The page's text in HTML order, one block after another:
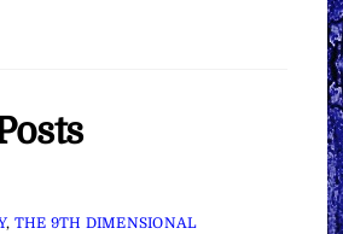
, THE 9TH DIMENSIONAL